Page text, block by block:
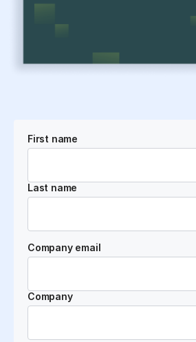
First name
Last name
Company email
Company